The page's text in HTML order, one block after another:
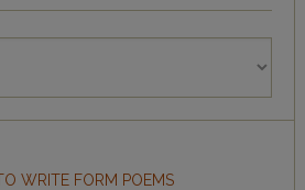
WRITE FORM POEMS